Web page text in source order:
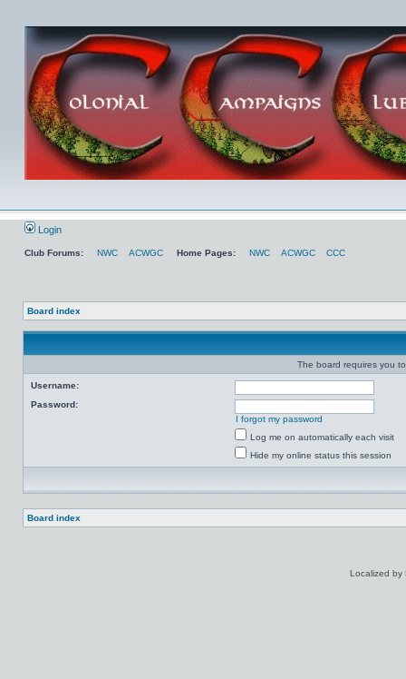
Login
Club Forums: NWC ACWGC Home Pages: NWC ACWGC CCC
Board index
The board requires you
Username:
Password:
I forgot my password
Log me on automatically each visit
Hide my online status this session
Board index
Localized by